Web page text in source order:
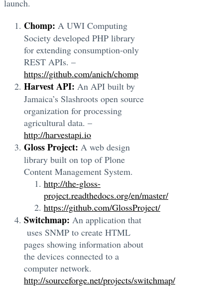
launch.
Chomp: A UWI Computing
Society developed PHP library
for extending consumption-only
REST APIs. –
https://github.com/anich/chomp
Harvest API: An API built by
Jamaica’s Slashroots open source
organization for processing
agricultural data. –
http://harvestapi.io
Gloss Project: A web design
library built on top of Plone
Content Management System.
http://the-gloss-
project.readthedocs.org/en/master/
https://github.com/GlossProject/
Switchmap: An application that
uses SNMP to create HTML
pages showing information about
the devices connected to a
computer network.
http://sourceforge.net/projects/switchmap/